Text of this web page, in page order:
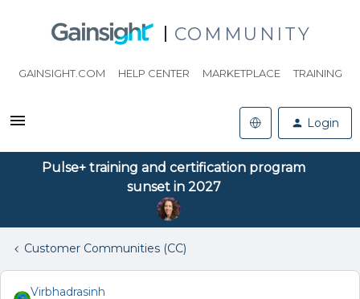
COMMUNITY
GAINSIGHT.COM HELP CENTER MARKETPLACE TRAINING
Login
Pulse+ training and certification program
sunset in 2027
Customer Communities (CC)
Virbhadrasinh